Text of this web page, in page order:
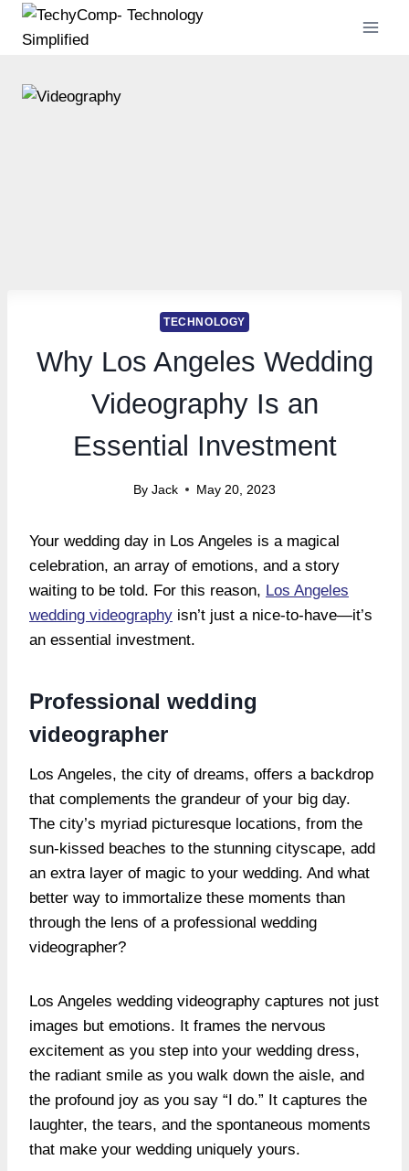
Skip
TECHNOLOGY
Why Los Angeles Wedding
Videography Is an
Essential Investment
By Jack May 20, 2023
Your wedding day in Los Angeles is a magical
celebration, an array of emotions, and a story
waiting to be told. For this reason, Los Angeles
wedding videography isn’t just a nice-to-have—it’s
an essential investment.
Professional wedding
videographer
Los Angeles, the city of dreams, offers a backdrop
that complements the grandeur of your big day.
The city’s myriad picturesque locations, from the
sun-kissed beaches to the stunning cityscape, add
an extra layer of magic to your wedding. And what
better way to immortalize these moments than
through the lens of a professional wedding
videographer?
Los Angeles wedding videography captures not just
images but emotions. It frames the nervous
excitement as you step into your wedding dress,
the radiant smile as you walk down the aisle, and
the profound joy as you say “I do.” It captures the
laughter, the tears, and the spontaneous moments
that make your wedding uniquely yours.